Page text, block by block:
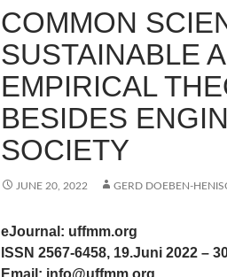
COMMON
SUSTAINABLE
EMPIRICAL
BESIDES
SOCIETY
JUNE 20, 2022 GERD DOEBEN-
eJournal: uffmm.org
ISSN 2567-6458, 19.Juni 2022 –
Email: info@uffmm.org